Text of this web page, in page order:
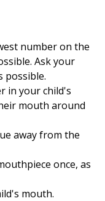
number on the
Ask your
possible.
in your child's
mouth around
away from the
once, as
mouth.